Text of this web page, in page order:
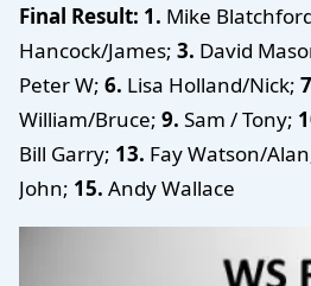
Final Result: 1. Mike
Hancock/James; 3. David
Peter W; 6. Lisa Holland/Nick;
William/Bruce; 9. Sam / Tony;
Bill Garry; 13. Fay Watson/
John; 15. Andy Wallace